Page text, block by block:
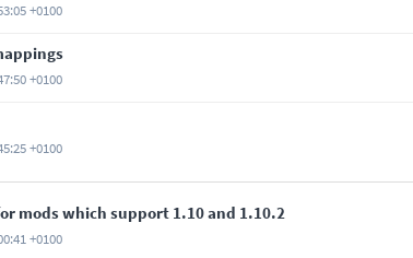
+0100
+0100
+0100
mods which support 1.10 and 1.10.2
+0100